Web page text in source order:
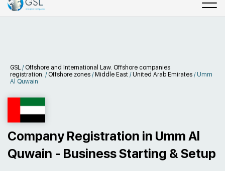
GSL / Offshore and International Law. Offshore companies
registration. / Offshore zones / Middle East /United Arab Emirates /Umm
Al Quwain
Company Registration in Umm Al
Quwain - Business Starting & Setup